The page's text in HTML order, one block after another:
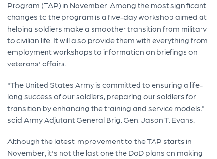
Program (TAP) in November. Among the most significant
changes to the program is a five-day workshop aimed at
helping soldiers make a smoother transition from military
to civilian life. It will also provide them with everything from
employment workshops to information on briefings on
veterans' affairs.
"The United States Army is committed to ensuring a life-
long success of our soldiers, preparing our soldiers for
transition by enhancing the training and service models,"
said Army Adjutant General Brig. Gen. Jason T. Evans.
Although the latest improvement to the TAP starts in
November, it's not the last one the DoD plans on making